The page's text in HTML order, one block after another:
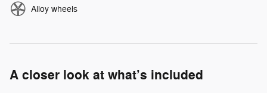
Alloy wheels
A closer look at what’s included